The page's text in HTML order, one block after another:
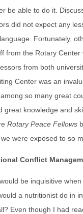
be able to do it.
did not expect any
Fortunately,
from the Rotary Center
from both
Center was an
so many great
great knowledge and
RotaryPeace Fellows
were exposed to so
Conflict
be inquisitive
a nutritionist do in
Even though I had